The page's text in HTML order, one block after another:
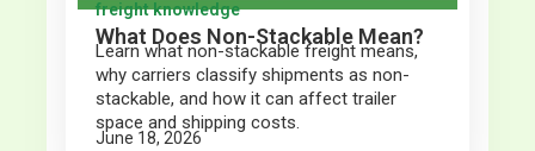
freight knowledge
What Does Non-Stackable Mean?
Learn what non-stackable freight means,
why carriers classify shipments as non-
stackable, and how it can affect trailer
space and shipping costs.
June 18, 2026